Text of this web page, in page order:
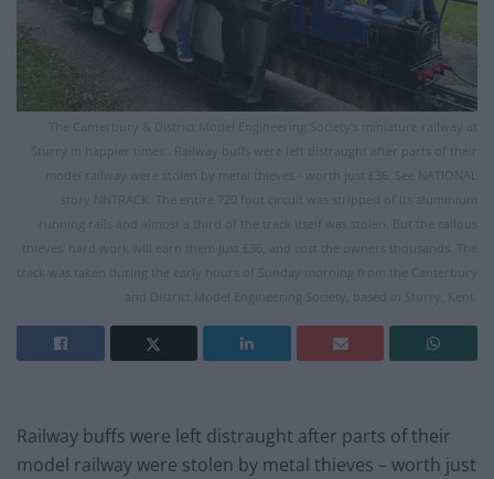
The Canterbury & District Model Engineering Society's miniature railway at
Sturry in happier times.. Railway buffs were left distraught after parts of their
model railway were stolen by metal thieves - worth just £36. See NATIONAL
story NNTRACK. The entire 720 foot circuit was stripped of its aluminium
running rails and almost a third of the track itself was stolen. But the callous
thieves' hard work will earn them just £36, and cost the owners thousands. The
track was taken during the early hours of Sunday morning from the Canterbury
and District Model Engineering Society, based in Sturry, Kent.
Railway buffs were left distraught after parts of their
model railway were stolen by metal thieves – worth just